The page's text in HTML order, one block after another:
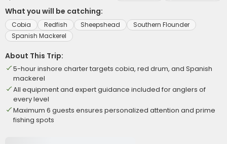
What you will be catching:
Cobia Redfish Sheepshead
Southern Flounder
Spanish Mackerel
About This Trip:
5-hour inshore charter targets cobia, red drum, and Spanish
mackerel
All equipment and expert guidance included for anglers of
every level
Maximum 6 guests ensures personalized attention and prime
fishing spots